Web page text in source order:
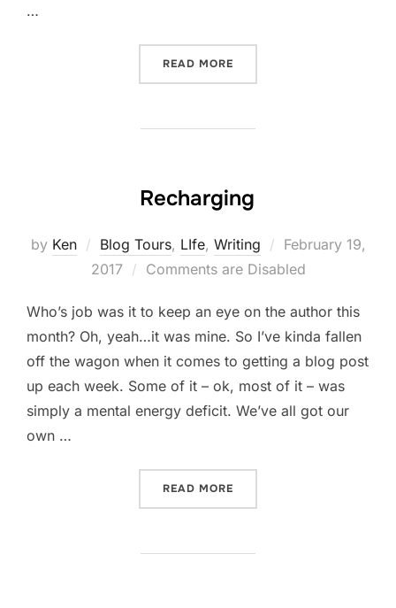
…
READ MORE
Recharging
by Ken Blog Tours, LIfe, Writing
Posted
on
February 19,
2017
Comments are Disabled
Who’s job was it to keep an eye on the author this
month? Oh, yeah…it was mine. So I’ve kinda fallen
off the wagon when it comes to getting a blog post
up each week. Some of it – ok, most of it – was
simply a mental energy deficit. We’ve all got our
own …
READ MORE